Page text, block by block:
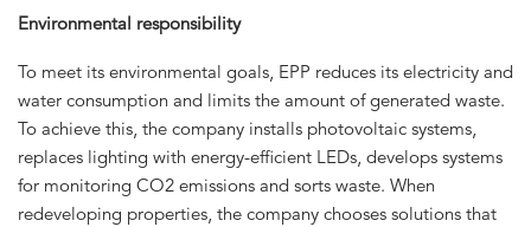
Environmental responsibility
To meet its environmental goals, EPP reduces its electricity and
water consumption and limits the amount of generated waste.
To achieve this, the company installs photovoltaic systems,
replaces lighting with energy-efficient LEDs, develops systems
for monitoring CO2 emissions and sorts waste. When
redeveloping properties, the company chooses solutions that